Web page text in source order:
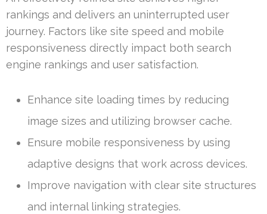
rankings and delivers an uninterrupted user
journey. Factors like site speed and mobile
responsiveness directly impact both search
engine rankings and user satisfaction.
Enhance site loading times by reducing
image sizes and utilizing browser cache.
Ensure mobile responsiveness by using
adaptive designs that work across devices.
Improve navigation with clear site structures
and internal linking strategies.